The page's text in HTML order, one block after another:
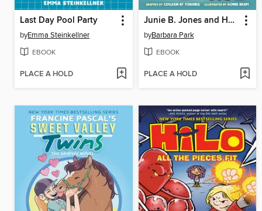
Last Day Pool Party
byEmma Steinkellner
EBOOK
PLACE A HOLD
Junie B. Jones and Her Big Fat Mouth
byBarbara Park
EBOOK
PLACE A HOLD